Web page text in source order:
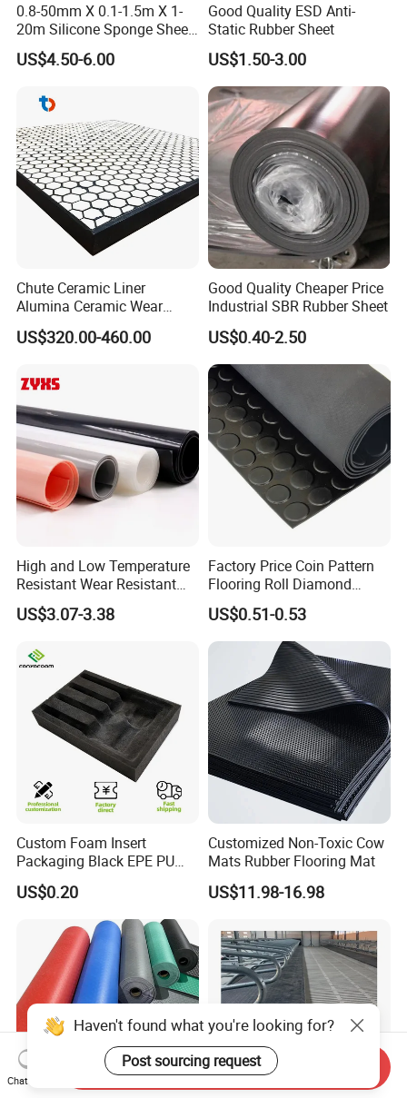
0.8-50mm X 0.1-1.5m X 1-
20m Silicone Sponge Sheet,
Silicone Foam Sheet
US$4.50-6.00
Good Quality ESD Anti-
Static Rubber Sheet
US$1.50-3.00
Chute Ceramic Liner
Alumina Ceramic Wear
Plate Alumina Ceramic
Lining
US$320.00-460.00
Good Quality Cheaper Price
Industrial SBR Rubber Sheet
US$0.40-2.50
High and Low Temperature
Resistant Wear Resistant
Non Smell Industrial-Grade
Silicone Piece with High
US$3.07-3.38
Factory Price Coin Pattern
Flooring Roll Diamond
Rubber Mat Sheet Anti-Slip
Gym Rubber Flooring
US$0.51-0.53
Custom Foam Insert
Packaging Black EPE PU
EVA Foam Package High
Density Polyethylene Foam
Insert Packaging
US$0.20
Customized Non-Toxic Cow
Mats Rubber Flooring Mat
US$11.98-16.98
Haven't found what you're looking for?
Post sourcing request
Chat Now
Send Inquiry